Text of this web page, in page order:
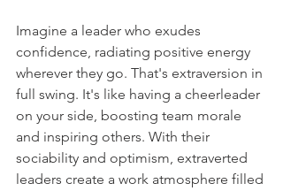
Imagine a leader who exudes
confidence, radiating positive energy
wherever they go. That's extraversion in
full swing. It's like having a cheerleader
on your side, boosting team morale
and inspiring others. With their
sociability and optimism, extraverted
leaders create a work atmosphere filled